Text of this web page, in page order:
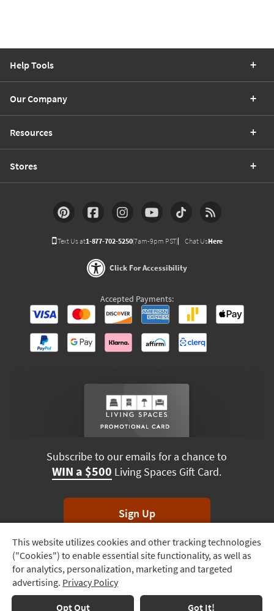
Track
Order
Delivery
Options
This website utilizes cookies and other tracking technologies
("Cookies") to enable essential site functionality, as well as
for analytics, personalization, marketing and targeted
advertising. Privacy Policy
Opt Out Got It!
Help Tools
Our Company
Resources
Stores
Text Us at1-877-702-5250(7am-9pm PST) Chat UsHere
Click For Accessibility
Accepted Payments:
Subscribe to our emails for a chance to
WIN a $500 Living Spaces Gift Card.
Sign Up
*Unsubscribe anytime. Winners drawn monthly.
Terms & Conditions Terms of Use Privacy Policy